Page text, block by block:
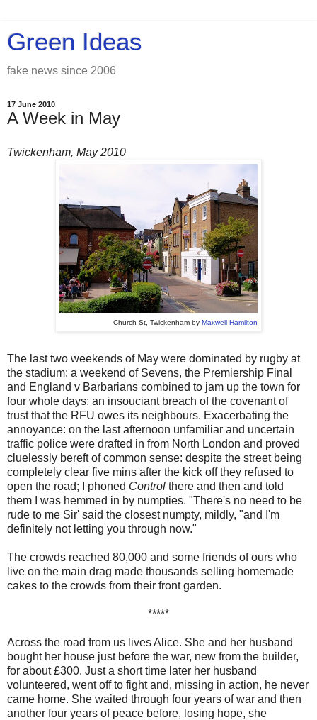
Green Ideas
fake news since 2006
17 June 2010
A Week in May
Twickenham, May 2010
Church St, Twickenham by Maxwell Hamilton
The last two weekends of May were dominated by rugby at
the stadium: a weekend of Sevens, the Premiership Final
and England v Barbarians combined to jam up the town for
four whole days: an insouciant breach of the covenant of
trust that the RFU owes its neighbours. Exacerbating the
annoyance: on the last afternoon unfamiliar and uncertain
traffic police were drafted in from North London and proved
cluelessly bereft of common sense: despite the street being
completely clear five mins after the kick off they refused to
open the road; I phoned Control there and then and told
them I was hemmed in by numpties. "There's no need to be
rude to me Sir' said the closest numpty, mildly, "and I'm
definitely not letting you through now."
The crowds reached 80,000 and some friends of ours who
live on the main drag made thousands selling homemade
cakes to the crowds from their front garden.
*****
Across the road from us lives Alice. She and her husband
bought her house just before the war, new from the builder,
for about £300. Just a short time later her husband
volunteered, went off to fight and, missing in action, he never
came home. She waited through four years of war and then
another four years of peace before, losing hope, she